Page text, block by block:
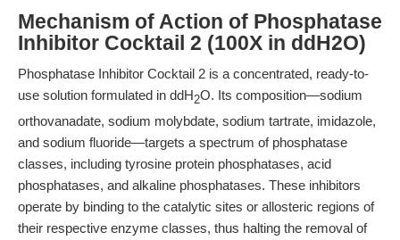
Mechanism of Action of Phosphatase
Inhibitor Cocktail 2 (100X in ddH2O)
Phosphatase Inhibitor Cocktail 2 is a concentrated, ready-to-
use solution formulated in ddH2O. Its composition—sodium
orthovanadate, sodium molybdate, sodium tartrate, imidazole,
and sodium fluoride—targets a spectrum of phosphatase
classes, including tyrosine protein phosphatases, acid
phosphatases, and alkaline phosphatases. These inhibitors
operate by binding to the catalytic sites or allosteric regions of
their respective enzyme classes, thus halting the removal of